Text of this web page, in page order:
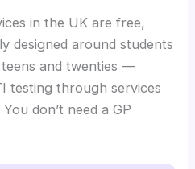
in the UK are free,
designed around students
and twenties —
testing through services
don’t need a GP